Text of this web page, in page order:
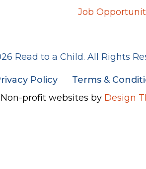
Job
Read to a Child. All Rights
Policy
Terms &
Non-profit websites by Design